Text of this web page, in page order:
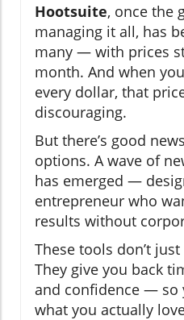
Hootsuite, once the
managing it all, has
many — with prices
month. And when
every dollar, that
discouraging.
But there’s good
options. A wave of
has emerged —
entrepreneur who
results without
These tools don’t
They give you back
and confidence — so
what you actually